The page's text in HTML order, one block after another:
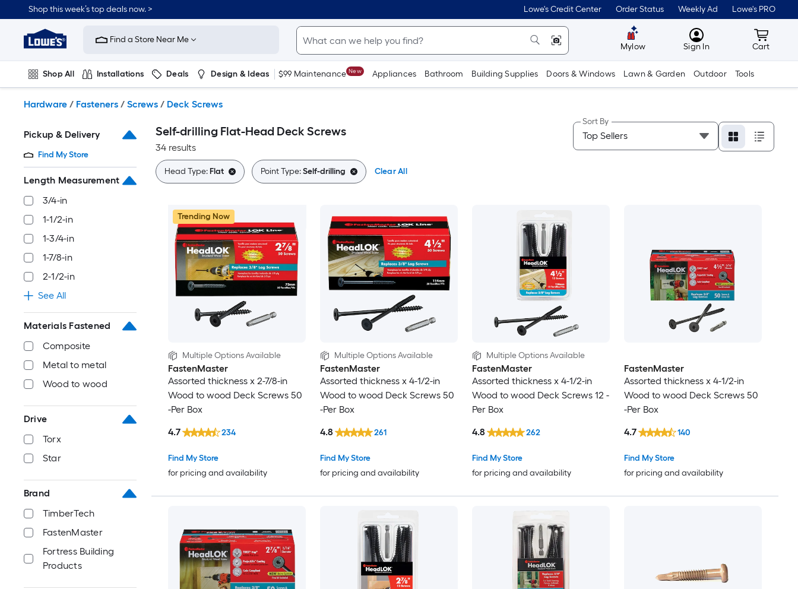
to
content
Shop this week’s top deals now. > Lowe's Credit Center Order Status Weekly Ad Lowe's PRO
Link
to
Improvement
Home
Page
Find a Store Near Me
Mylow MyLowes
Sign In Cart
Cart
Shop All Installations Deals Design & Ideas $99 Maintenance New Appliances Bathroom Building Supplies Doors & Windows Lawn & Garden Outdoor Tools
Hardware / Fasteners / Screws / Deck Screws
Pickup & Delivery
Find My Store
Length Measurement
3/4-in
1-1/2-in
1-3/4-in
1-7/8-in
2-1/2-in
See All
Materials Fastened
Composite
Metal to metal
Wood to wood
Drive
Torx
Star
Brand
TimberTech
FastenMaster
Fortress Building
Products
Self-drilling Flat-Head Deck Screws
34 results
Sort By
Head Type:Flat Point Type:Self-drilling Clear All
Trending Now
Multiple Options Available
FastenMaster
Assorted thickness x 2-7/8-in
Wood to wood Deck Screws 50
-Per Box
Find My Store
for pricing and availability
4.7 234
Multiple Options Available
FastenMaster
Assorted thickness x 4-1/2-in
Wood to wood Deck Screws 50
-Per Box
Find My Store
for pricing and availability
4.8 261
Multiple Options Available
FastenMaster
Assorted thickness x 4-1/2-in
Wood to wood Deck Screws 12 -
Per Box
Find My Store
for pricing and availability
4.8 262
FastenMaster
Assorted thickness x 4-1/2-in
Wood to wood Deck Screws 50
-Per Box
Find My Store
for pricing and availability
4.7 140